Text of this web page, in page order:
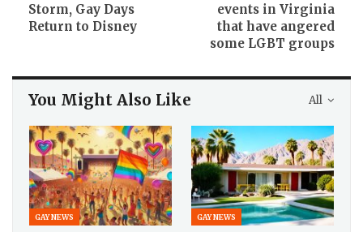
Storm, Gay Days
Return to Disney
events in Virginia
that have angered
some LGBT groups
All
You Might Also Like
GAY NEWS GAY NEWS